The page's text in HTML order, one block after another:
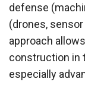
defense
(drones,
approach
construction in
especially